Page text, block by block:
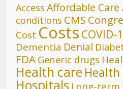
Access Affordable Care
conditions CMS
Cost Costs COVID-
Dementia Denial
FDA Generic drugs
Health care
Hospitals Long-term